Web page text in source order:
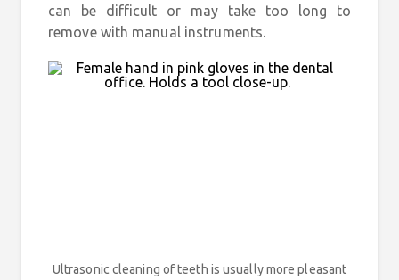
can be difficult or may take too long to
remove with manual instruments.
Ultrasonic cleaning of teeth is usually more pleasant